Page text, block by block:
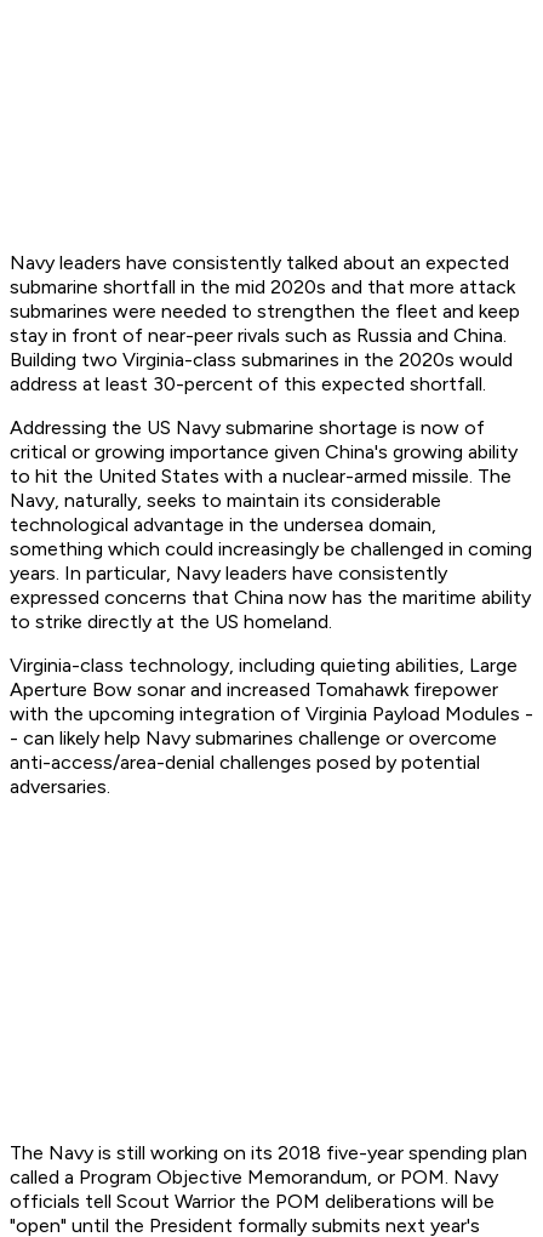
Navy leaders have consistently talked about an expected
submarine shortfall in the mid 2020s and that more attack
submarines were needed to strengthen the fleet and keep
stay in front of near-peer rivals such as Russia and China.
Building two Virginia-class submarines in the 2020s would
address at least 30-percent of this expected shortfall.
Addressing the US Navy submarine shortage is now of
critical or growing importance given China's growing ability
to hit the United States with a nuclear-armed missile. The
Navy, naturally, seeks to maintain its considerable
technological advantage in the undersea domain,
something which could increasingly be challenged in coming
years. In particular, Navy leaders have consistently
expressed concerns that China now has the maritime ability
to strike directly at the US homeland.
Virginia-class technology, including quieting abilities, Large
Aperture Bow sonar and increased Tomahawk firepower
with the upcoming integration of Virginia Payload Modules -
- can likely help Navy submarines challenge or overcome
anti-access/area-denial challenges posed by potential
adversaries.
The Navy is still working on its 2018 five-year spending plan
called a Program Objective Memorandum, or POM. Navy
officials tell Scout Warrior the POM deliberations will be
"open" until the President formally submits next year's